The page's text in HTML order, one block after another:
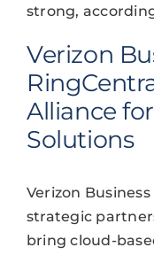
strong,
Verizon
Alliance
Solutions
Verizon
strategic
bring cloud-